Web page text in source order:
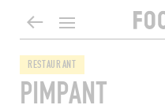
RESTAURANT
PIMPANT